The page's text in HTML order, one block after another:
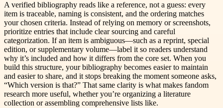
A verified bibliography reads like a reference, not a guess: every
item is traceable, naming is consistent, and the ordering matches
your chosen criteria. Instead of relying on memory or screenshots,
prioritize entries that include clear sourcing and careful
categorization. If an item is ambiguous—such as a reprint, special
edition, or supplementary volume—label it so readers understand
why it’s included and how it differs from the core set. When you
build this structure, your bibliography becomes easier to maintain
and easier to share, and it stops breaking the moment someone asks,
“Which version is that?” That same clarity is what makes fandom
research more useful, whether you’re organizing a literature
collection or assembling comprehensive lists like.